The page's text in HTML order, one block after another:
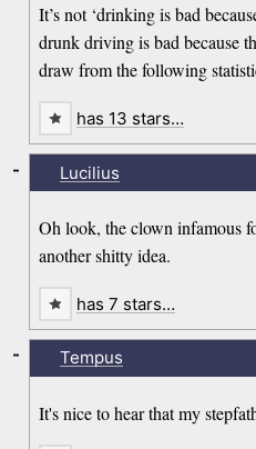
It’s not ‘drinking is bad
drunk driving is bad because
draw from the following
has 13 stars…
Lucilius
Oh look, the clown infamous
another shitty idea.
-
has 7 stars…
Tempus
It's nice to hear that my
-